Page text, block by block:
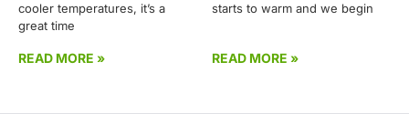
cooler temperatures, it’s a
great time
READ MORE »
starts to warm and we begin
READ MORE »